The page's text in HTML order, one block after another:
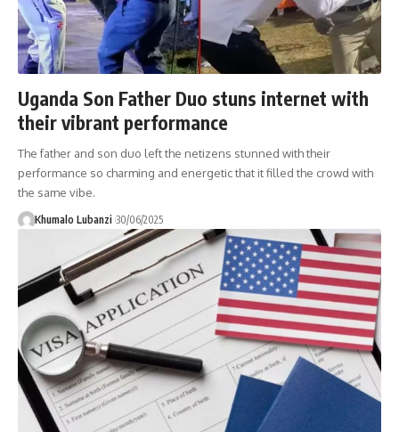
Uganda Son Father Duo stuns internet with
their vibrant performance
The father and son duo left the netizens stunned with their
performance so charming and energetic that it filled the crowd with
the same vibe.
Khumalo Lubanzi 30/06/2025